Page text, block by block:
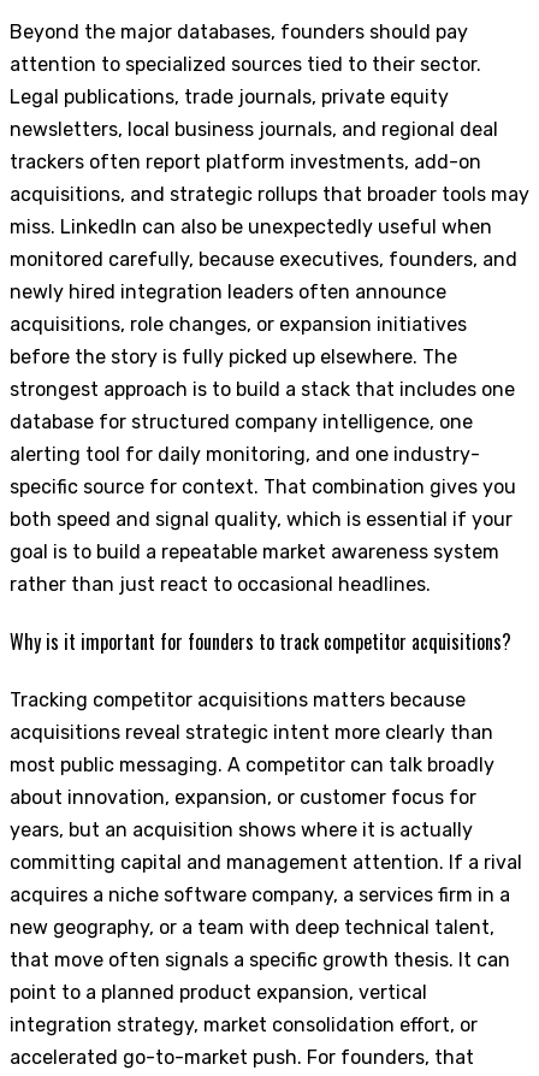
Beyond the major databases, founders should pay
attention to specialized sources tied to their sector.
Legal publications, trade journals, private equity
newsletters, local business journals, and regional deal
trackers often report platform investments, add-on
acquisitions, and strategic rollups that broader tools may
miss. LinkedIn can also be unexpectedly useful when
monitored carefully, because executives, founders, and
newly hired integration leaders often announce
acquisitions, role changes, or expansion initiatives
before the story is fully picked up elsewhere. The
strongest approach is to build a stack that includes one
database for structured company intelligence, one
alerting tool for daily monitoring, and one industry-
specific source for context. That combination gives you
both speed and signal quality, which is essential if your
goal is to build a repeatable market awareness system
rather than just react to occasional headlines.
Why is it important for founders to track competitor acquisitions?
Tracking competitor acquisitions matters because
acquisitions reveal strategic intent more clearly than
most public messaging. A competitor can talk broadly
about innovation, expansion, or customer focus for
years, but an acquisition shows where it is actually
committing capital and management attention. If a rival
acquires a niche software company, a services firm in a
new geography, or a team with deep technical talent,
that move often signals a specific growth thesis. It can
point to a planned product expansion, vertical
integration strategy, market consolidation effort, or
accelerated go-to-market push. For founders, that